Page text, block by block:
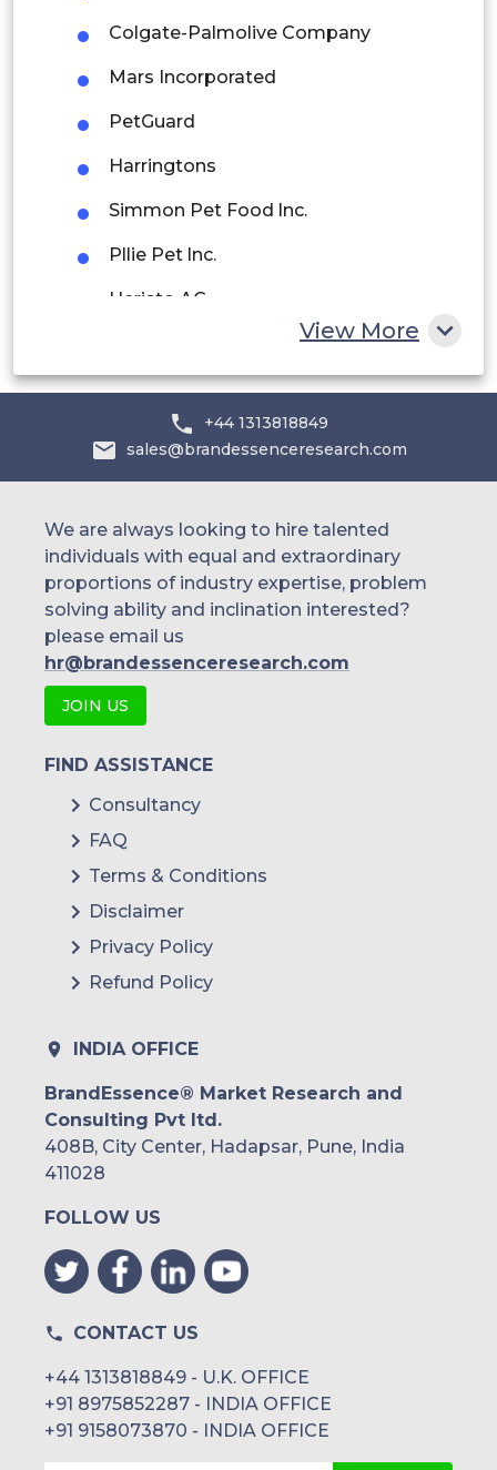
Rest of South America
Saudi Arabia
UAE
Egypt
South Africa
Colgate-Palmolive Company
Mars Incorporated
PetGuard
Harringtons
Simmon Pet Food lnc.
Pllie Pet lnc.
Heristo AG
Lupus Alimentos
View More
+44 1313818849
sales@brandessenceresearch.com
We are always looking to hire talented
individuals with equal and extraordinary
proportions of industry expertise, problem
solving ability and inclination interested?
please email us
hr@brandessenceresearch.com
JOIN US
FIND ASSISTANCE
Consultancy
FAQ
Terms & Conditions
Disclaimer
Privacy Policy
Refund Policy
INDIA OFFICE
BrandEssence® Market Research and
Consulting Pvt ltd.
408B, City Center, Hadapsar, Pune, India
411028
FOLLOW US
CONTACT US
+44 1313818849 - U.K. OFFICE
+91 8975852287 - INDIA OFFICE
+91 9158073870 - INDIA OFFICE